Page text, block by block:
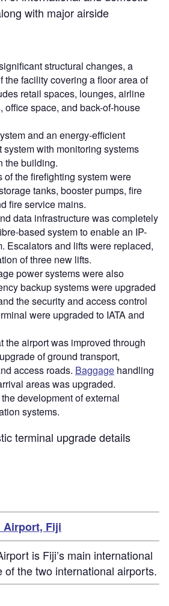
with major airside
structural changes, a
the facility covering a floor area of
retail spaces, lounges, airline
office space, and back-of-house
and an energy-efficient
with monitoring systems
the building.
of the firefighting system were
tanks, booster pumps, fire
fire service mains.
data infrastructure was completely
based system to enable an IP-
Escalators and lifts were replaced,
of three new lifts.
power systems were also
backup systems were upgraded
the security and access control
were upgraded to IATA and
the airport was improved through
of ground transport,
access roads. Baggage handling
areas was upgraded.
development of external
systems.
terminal upgrade details
Airport, Fiji
is Fiji’s main international
of the two international airports.